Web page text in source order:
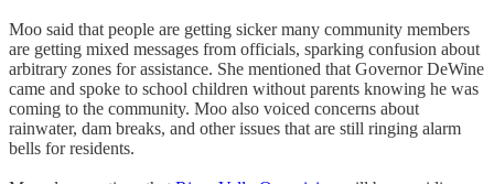
Moo said that people are getting sicker many community members
are getting mixed messages from officials, sparking confusion about
arbitrary zones for assistance. She mentioned that Governor DeWine
came and spoke to school children without parents knowing he was
coming to the community. Moo also voiced concerns about
rainwater, dam breaks, and other issues that are still ringing alarm
bells for residents.